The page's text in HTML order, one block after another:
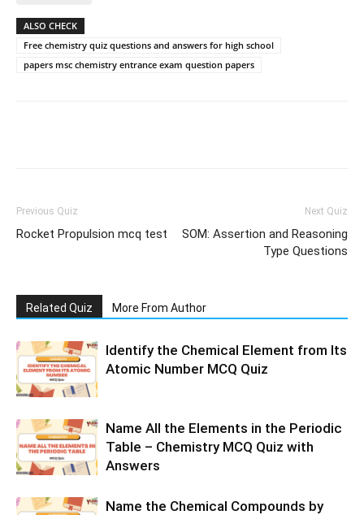
ALSO CHECK
Free chemistry quiz questions and answers for high school
papers msc chemistry entrance exam question papers
Previous Quiz
Rocket Propulsion mcq test
Next Quiz
SOM: Assertion and Reasoning
Type Questions
Related Quiz More From Author
Identify the Chemical Element from Its
Atomic Number MCQ Quiz
Name All the Elements in the Periodic
Table – Chemistry MCQ Quiz with
Answers
Name the Chemical Compounds by